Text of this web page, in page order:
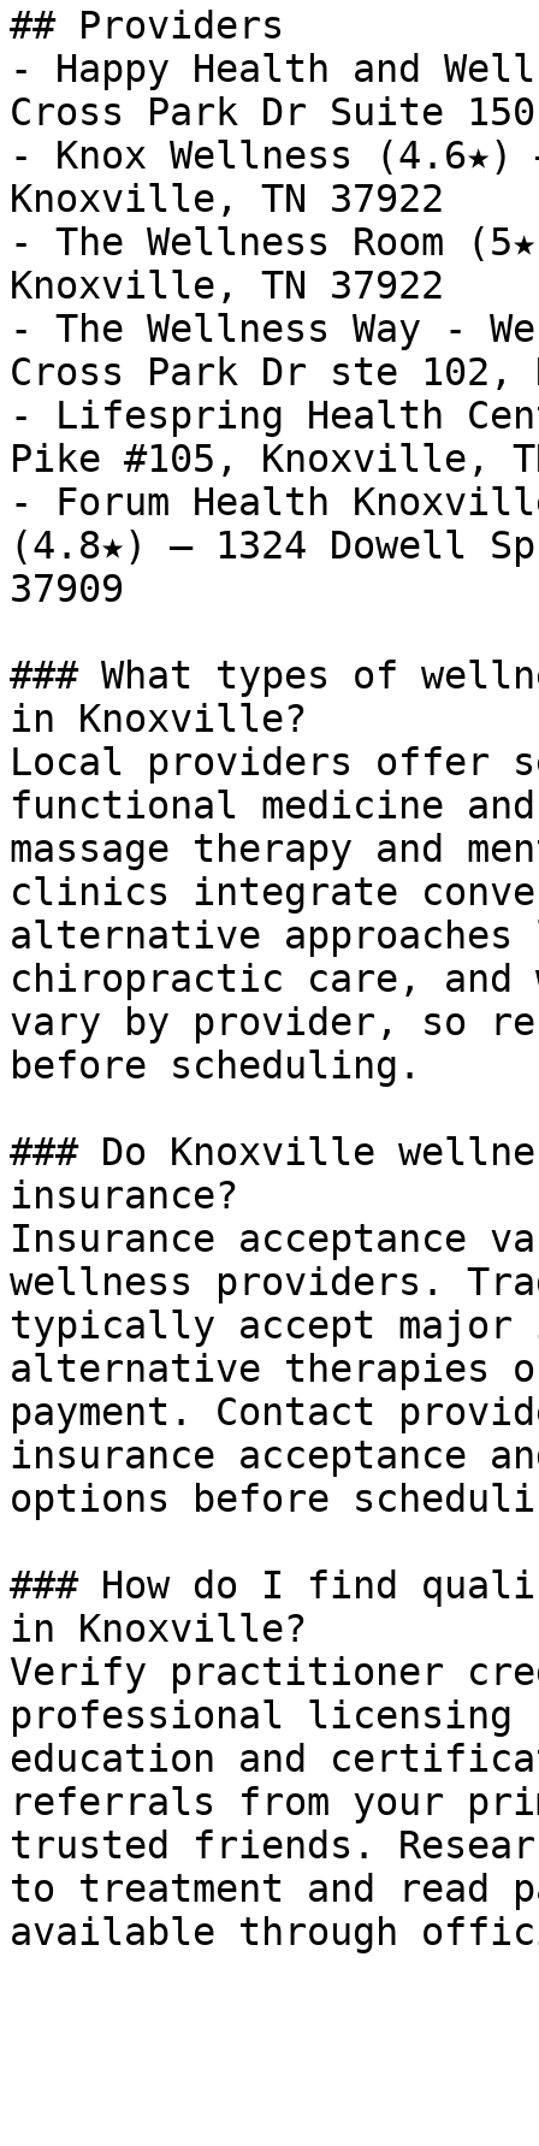
## Providers
- Happy Health and
Cross Park Dr Suite
- Knox Wellness (4.6★)
Knoxville, TN 37922
- The Wellness Room
Knoxville, TN 37922
- The Wellness Way -
Cross Park Dr ste 102,
- Lifespring Health
Pike #105, Knoxville,
- Forum Health
(4.8★) — 1324 Dowell
37909
### What types of
in Knoxville?
Local providers offer
functional medicine
massage therapy and
clinics integrate
alternative
chiropractic care, and
vary by provider, so
before scheduling.
### Do Knoxville
insurance?
Insurance acceptance
wellness providers.
typically accept major
alternative therapies
payment. Contact
insurance acceptance
options before
### How do I find
in Knoxville?
Verify practitioner
professional licensing
education and
referrals from your
trusted friends.
to treatment and read